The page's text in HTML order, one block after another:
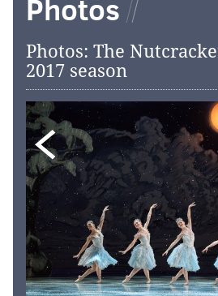
Photos
Photos: The
2017 season